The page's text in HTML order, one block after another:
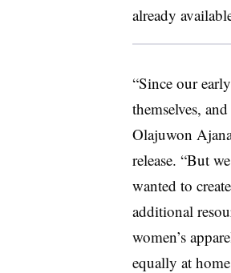
already
“Since our
themselves,
Olajuwon
release. “But
wanted to
additional
women’s
equally at